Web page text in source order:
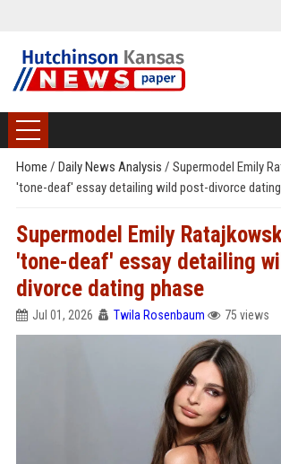
Home / Daily News Analysis / Supermodel Emily
'tone-deaf' essay detailing wild post-divorce
Supermodel Emily
'tone-deaf' essay detailing
divorce dating phase
Jul 01, 2026 Twila Rosenbaum 75 views